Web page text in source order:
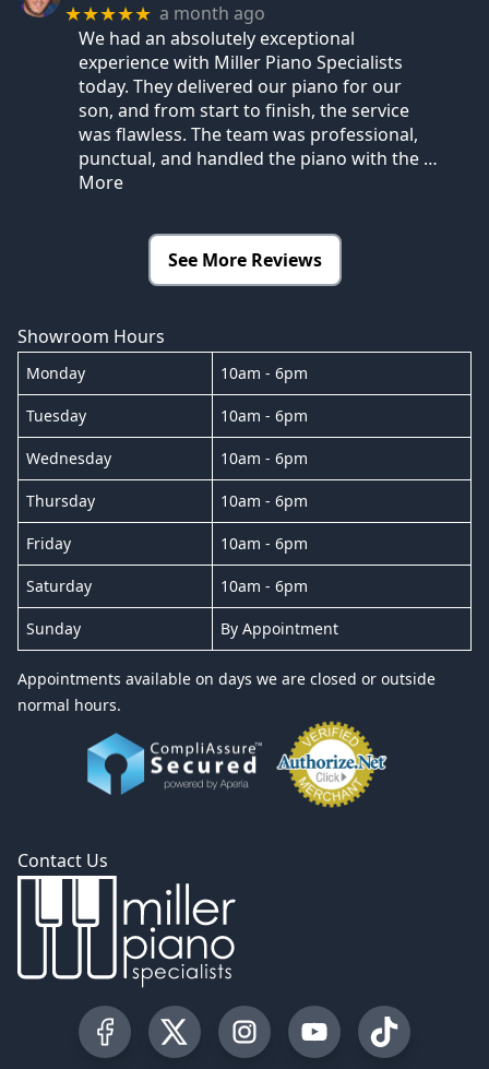
★★★★★ a month ago
We had an absolutely exceptional
experience with Miller Piano Specialists
today. They delivered our piano for our
son, and from start to finish, the service
was flawless. The team was professional,
punctual, and handled the piano with the …
More
See More Reviews
Showroom Hours
Monday 10am - 6pm
Tuesday 10am - 6pm
Wednesday 10am - 6pm
Thursday 10am - 6pm
Friday 10am - 6pm
Saturday 10am - 6pm
Sunday By Appointment
Appointments available on days we are closed or outside
normal hours.
Contact Us
Visit our Facebook Page
Visit our Twitter Profile
Visit our Instagram Profile
Visit our YouTube
Visit our